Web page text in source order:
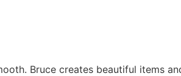
Bruce creates beautiful items